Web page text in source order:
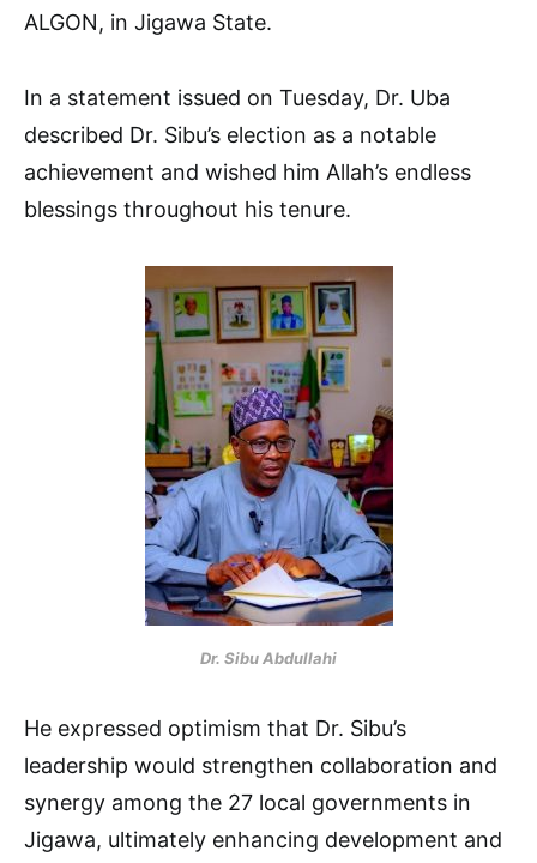
ALGON, in Jigawa State.
In a statement issued on Tuesday, Dr. Uba
described Dr. Sibu’s election as a notable
achievement and wished him Allah’s endless
blessings throughout his tenure.
Dr. Sibu Abdullahi
He expressed optimism that Dr. Sibu’s
leadership would strengthen collaboration and
synergy among the 27 local governments in
Jigawa, ultimately enhancing development and